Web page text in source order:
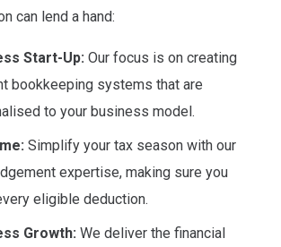
can lend a hand:
Start-Up: Our focus is on creating
bookkeeping systems that are
to your business model.
Simplify your tax season with our
expertise, making sure you
eligible deduction.
Growth: We deliver the financial